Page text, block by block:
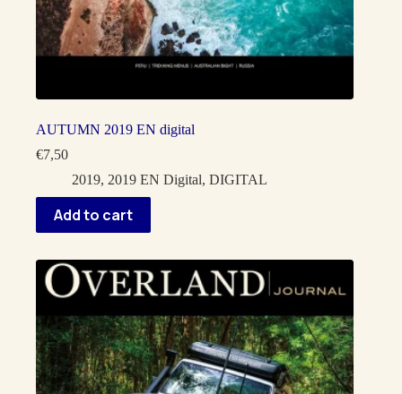
AUTUMN 2019 EN digital
€7,50
2019, 2019 EN Digital, DIGITAL
Add to cart